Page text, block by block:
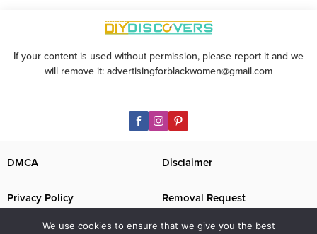
white French manicure is still
the standard choice, it’s time to
If your content is used without permission, please report it and we
will remove it: advertisingforblackwomen@gmail.com
DMCA Disclaimer
Privacy Policy Removal Request
We use cookies to ensure that we give you the best